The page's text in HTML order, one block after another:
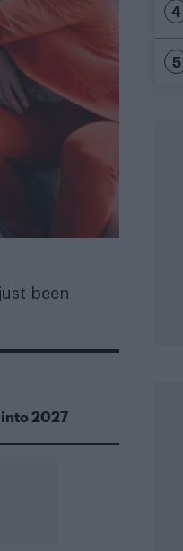
been
2027